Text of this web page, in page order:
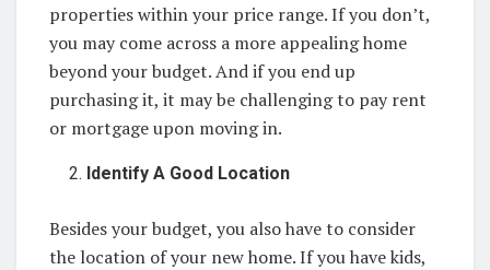
properties within your price range. If you don’t,
you may come across a more appealing home
beyond your budget. And if you end up
purchasing it, it may be challenging to pay rent
or mortgage upon moving in.
Identify A Good Location
Besides your budget, you also have to consider
the location of your new home. If you have kids,